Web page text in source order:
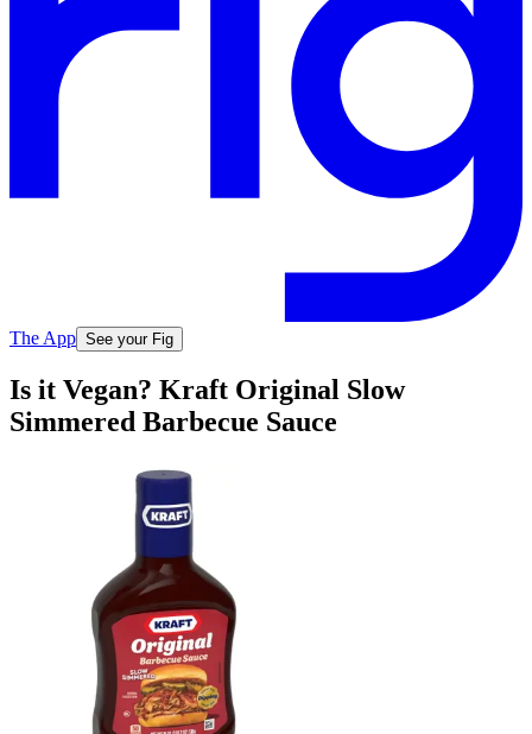
The App See your Fig
Is it Vegan? Kraft Original Slow
Simmered Barbecue Sauce